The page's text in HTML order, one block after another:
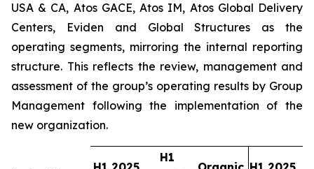
USA & CA, Atos GACE, Atos IM, Atos Global Delivery
Centers, Eviden and Global Structures as the
operating segments, mirroring the internal reporting
structure. This reflects the review, management and
assessment of the group’s operating results by Group
Management following the implementation of the
new organization.
H1